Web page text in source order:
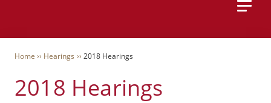
WAS
User
Breadcrumb
Home Hearings 2018 Hearings
2018 Hearings